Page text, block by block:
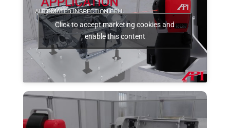
Click to accept marketing cookies and
enable this content